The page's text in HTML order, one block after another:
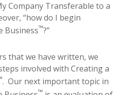
Company Transferable to a
“how do I begin
Business™?”
that we have written, we
involved with Creating a
. Our next important topic in
™